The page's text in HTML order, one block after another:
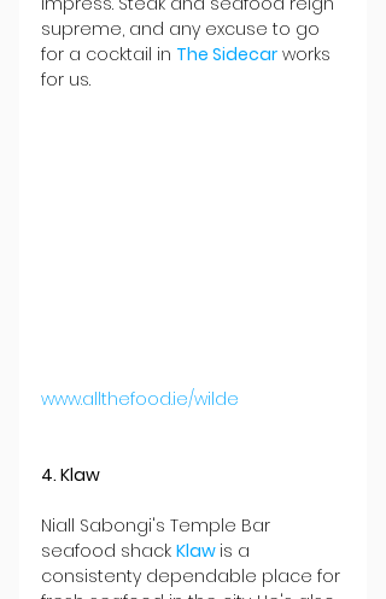
supreme, and any excuse to go
for a cocktail in The Sidecar works
for us.
www.allthefood.ie/wilde
4. Klaw
Niall Sabongi's Temple Bar
seafood shack Klaw is a
consistenty dependable place for